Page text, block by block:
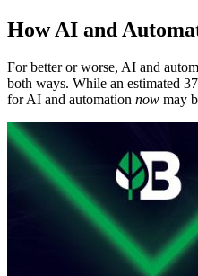
How AI and
For better or worse, AI and
both ways. While an estimated
for AI and automation now may